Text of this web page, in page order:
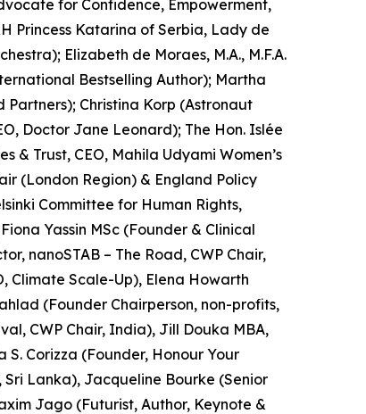
for Confidence, Empowerment,
Princess Katarina of Serbia, Lady de
Elizabeth de Moraes, M.A., M.F.A.
Bestselling Author); Martha
Partners); Christina Korp (Astronaut
Doctor Jane Leonard); The Hon. Islée
& Trust, CEO, Mahila Udyami Women’s
(London Region) & England Policy
Committee for Human Rights,
Yassin MSc (Founder & Clinical
nanoSTAB – The Road, CWP Chair,
Climate Scale-Up), Elena Howarth
(Founder Chairperson, non-profits,
CWP Chair, India), Jill Douka MBA,
Corizza (Founder, Honour Your
Sri Lanka), Jacqueline Bourke (Senior
Jago (Futurist, Author, Keynote &